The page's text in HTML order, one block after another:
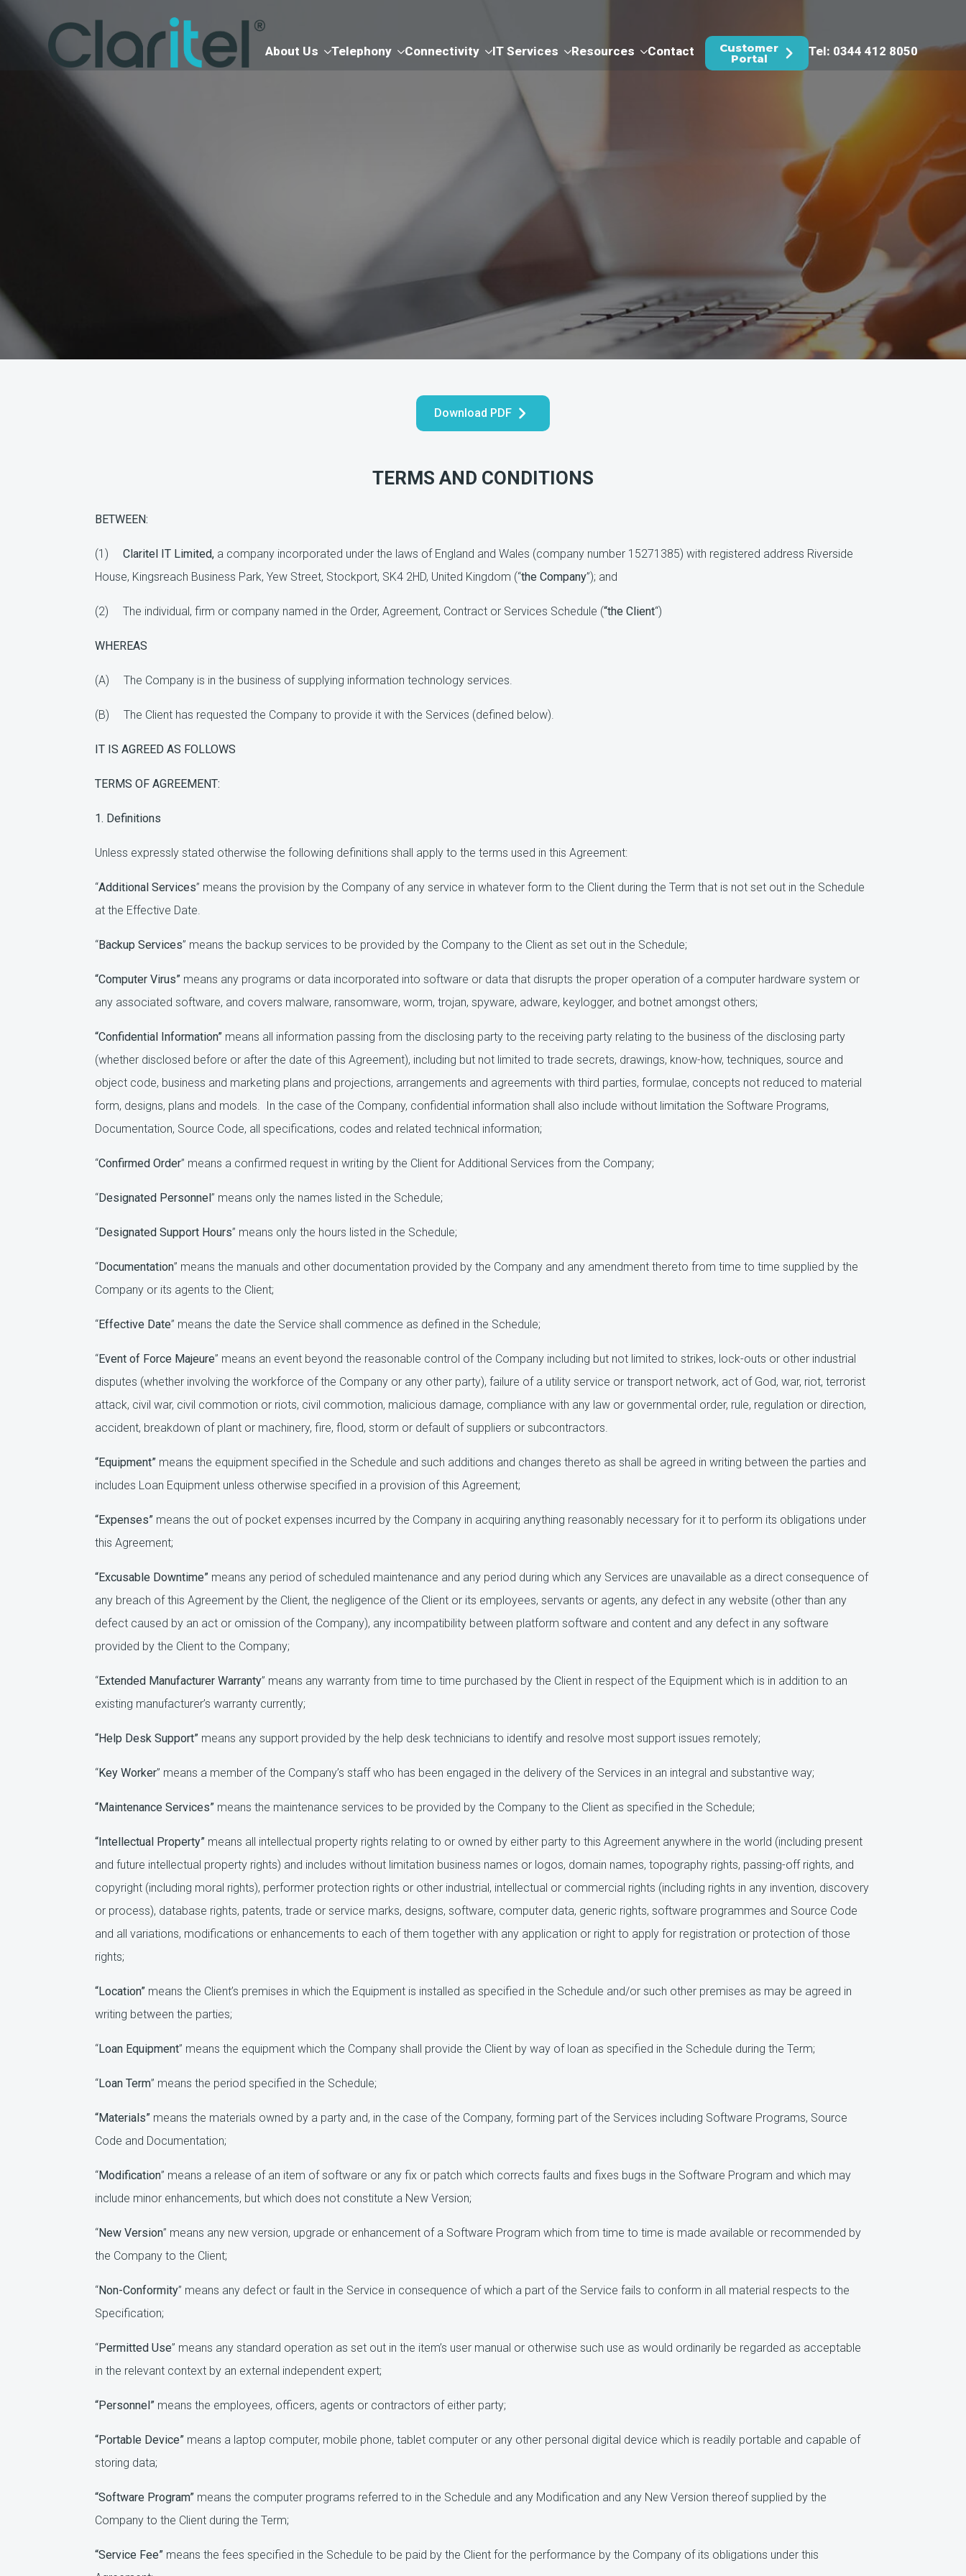
About Us Telephony Connectivity IT Services Resources Contact Customer
Portal
Tel: 0344 412 8050
Terms & Conditions (IT)
Download PDF
TERMS AND CONDITIONS
BETWEEN:
(1) Claritel IT Limited, a company incorporated under the laws of England and Wales (company number 15271385) with registered address Riverside
House, Kingsreach Business Park, Yew Street, Stockport, SK4 2HD, United Kingdom (“the Company”); and
(2) The individual, firm or company named in the Order, Agreement, Contract or Services Schedule (“the Client“)
WHEREAS
(A) The Company is in the business of supplying information technology services.
(B) The Client has requested the Company to provide it with the Services (defined below).
IT IS AGREED AS FOLLOWS
TERMS OF AGREEMENT:
1. Definitions
Unless expressly stated otherwise the following definitions shall apply to the terms used in this Agreement:
“Additional Services” means the provision by the Company of any service in whatever form to the Client during the Term that is not set out in the Schedule
at the Effective Date.
“Backup Services” means the backup services to be provided by the Company to the Client as set out in the Schedule;
“Computer Virus” means any programs or data incorporated into software or data that disrupts the proper operation of a computer hardware system or
any associated software, and covers malware, ransomware, worm, trojan, spyware, adware, keylogger, and botnet amongst others;
“Confidential Information” means all information passing from the disclosing party to the receiving party relating to the business of the disclosing party
(whether disclosed before or after the date of this Agreement), including but not limited to trade secrets, drawings, know-how, techniques, source and
object code, business and marketing plans and projections, arrangements and agreements with third parties, formulae, concepts not reduced to material
form, designs, plans and models. In the case of the Company, confidential information shall also include without limitation the Software Programs,
Documentation, Source Code, all specifications, codes and related technical information;
“Confirmed Order” means a confirmed request in writing by the Client for Additional Services from the Company;
“Designated Personnel” means only the names listed in the Schedule;
“Designated Support Hours” means only the hours listed in the Schedule;
“Documentation” means the manuals and other documentation provided by the Company and any amendment thereto from time to time supplied by the
Company or its agents to the Client;
“Effective Date” means the date the Service shall commence as defined in the Schedule;
“Event of Force Majeure” means an event beyond the reasonable control of the Company including but not limited to strikes, lock-outs or other industrial
disputes (whether involving the workforce of the Company or any other party), failure of a utility service or transport network, act of God, war, riot, terrorist
attack, civil war, civil commotion or riots, civil commotion, malicious damage, compliance with any law or governmental order, rule, regulation or direction,
accident, breakdown of plant or machinery, fire, flood, storm or default of suppliers or subcontractors.
“Equipment” means the equipment specified in the Schedule and such additions and changes thereto as shall be agreed in writing between the parties and
includes Loan Equipment unless otherwise specified in a provision of this Agreement;
“Expenses” means the out of pocket expenses incurred by the Company in acquiring anything reasonably necessary for it to perform its obligations under
this Agreement;
“Excusable Downtime” means any period of scheduled maintenance and any period during which any Services are unavailable as a direct consequence of
any breach of this Agreement by the Client, the negligence of the Client or its employees, servants or agents, any defect in any website (other than any
defect caused by an act or omission of the Company), any incompatibility between platform software and content and any defect in any software
provided by the Client to the Company;
“Extended Manufacturer Warranty” means any warranty from time to time purchased by the Client in respect of the Equipment which is in addition to an
existing manufacturer’s warranty currently;
“Help Desk Support” means any support provided by the help desk technicians to identify and resolve most support issues remotely;
“Key Worker” means a member of the Company’s staff who has been engaged in the delivery of the Services in an integral and substantive way;
“Maintenance Services” means the maintenance services to be provided by the Company to the Client as specified in the Schedule;
“Intellectual Property” means all intellectual property rights relating to or owned by either party to this Agreement anywhere in the world (including present
and future intellectual property rights) and includes without limitation business names or logos, domain names, topography rights, passing-off rights, and
copyright (including moral rights), performer protection rights or other industrial, intellectual or commercial rights (including rights in any invention, discovery
or process), database rights, patents, trade or service marks, designs, software, computer data, generic rights, software programmes and Source Code
and all variations, modifications or enhancements to each of them together with any application or right to apply for registration or protection of those
rights;
“Location” means the Client’s premises in which the Equipment is installed as specified in the Schedule and/or such other premises as may be agreed in
writing between the parties;
“Loan Equipment” means the equipment which the Company shall provide the Client by way of loan as specified in the Schedule during the Term;
“Loan Term” means the period specified in the Schedule;
“Materials” means the materials owned by a party and, in the case of the Company, forming part of the Services including Software Programs, Source
Code and Documentation;
“Modification” means a release of an item of software or any fix or patch which corrects faults and fixes bugs in the Software Program and which may
include minor enhancements, but which does not constitute a New Version;
“New Version” means any new version, upgrade or enhancement of a Software Program which from time to time is made available or recommended by
the Company to the Client;
“Non-Conformity” means any defect or fault in the Service in consequence of which a part of the Service fails to conform in all material respects to the
Specification;
“Permitted Use” means any standard operation as set out in the item’s user manual or otherwise such use as would ordinarily be regarded as acceptable
in the relevant context by an external independent expert;
“Personnel” means the employees, officers, agents or contractors of either party;
“Portable Device” means a laptop computer, mobile phone, tablet computer or any other personal digital device which is readily portable and capable of
storing data;
“Software Program” means the computer programs referred to in the Schedule and any Modification and any New Version thereof supplied by the
Company to the Client during the Term;
“Service Fee” means the fees specified in the Schedule to be paid by the Client for the performance by the Company of its obligations under this